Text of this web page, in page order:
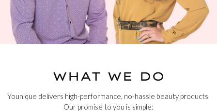
WHAT WE DO
Younique delivers high-performance, no-hassle beauty products.
Our promise to you is simple: